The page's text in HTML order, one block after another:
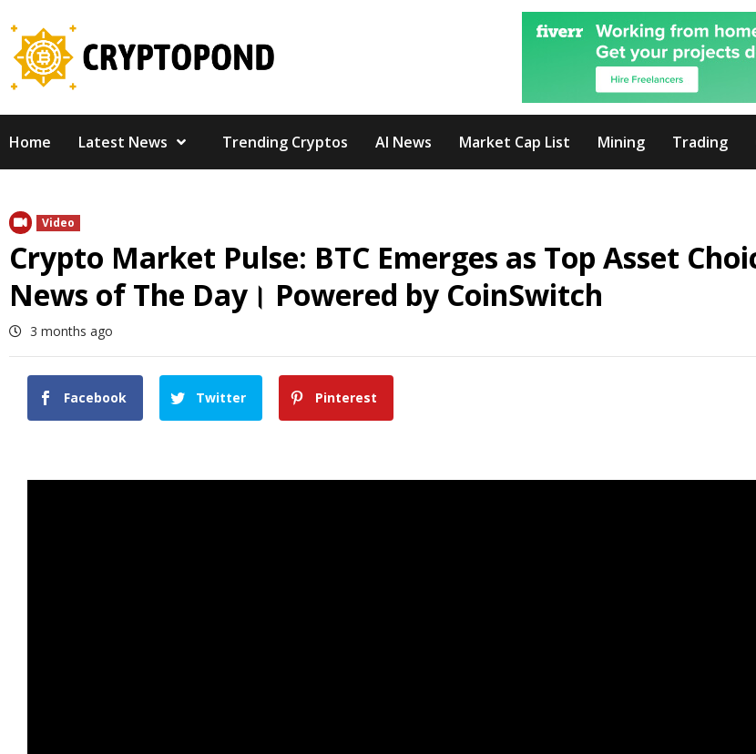
to
content
Home Latest News Trending Cryptos AI News Market Cap List Mining Trading
Video
Crypto Market Pulse: BTC Emerges as Top Asset
News of The Day। Powered by CoinSwitch
3 months ago
Facebook Twitter Pinterest